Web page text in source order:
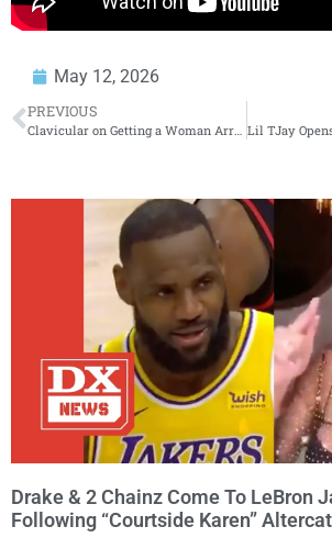
May 12, 2026
PREVIOUS
Drake & 2 Chainz Come To LeBron
Following “Courtside Karen”